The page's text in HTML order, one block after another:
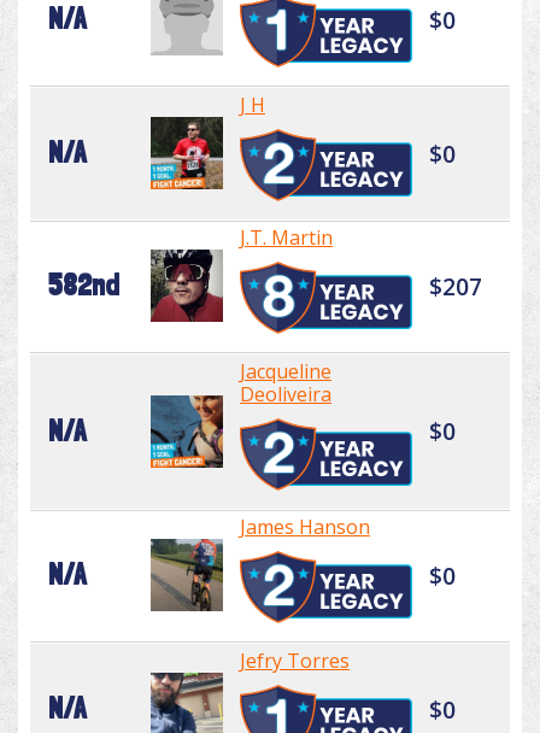
N/A $0
N/A
J H
$0
582nd
J.T. Martin
$207
N/A
Jacqueline
Deoliveira
$0
N/A
James Hanson
$0
N/A
Jefry Torres
$0